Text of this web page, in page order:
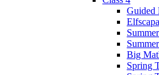
Guided
Big
Spring